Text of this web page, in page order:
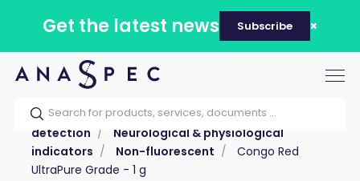
Get the latest news Subscribe
Home Our catalog Products
Labeling &
detection
Neurological & physiological
indicators
Non-fluorescent
Congo Red
UltraPure Grade - 1 g